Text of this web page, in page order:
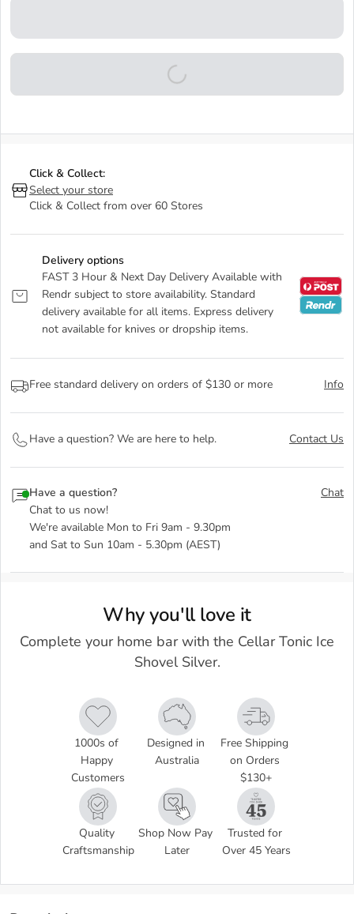
Click & Collect:
Select your store
Click & Collect from over 60 Stores
Delivery options
FAST 3 Hour & Next Day Delivery Available with
Rendr subject to store availability. Standard
delivery available for all items. Express delivery
not available for knives or dropship items.
Free standard delivery on orders of $130 or more Info
Have a question? We are here to help. Contact Us
Have a question?
Chat to us now!
We're available Mon to Fri 9am - 9.30pm
and Sat to Sun 10am - 5.30pm (AEST)
Chat
Why you'll love it
Complete your home bar with the Cellar Tonic Ice
Shovel Silver.
1000s of
Happy
Customers
Designed in
Australia
Free Shipping
on Orders
$130+
Quality
Craftsmanship
Shop Now Pay
Later
Trusted for
Over 45 Years